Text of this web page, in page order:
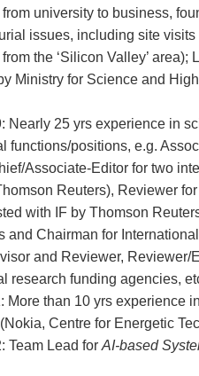
university to business,
issues, including site
the ‘Silicon Valley’ area);
Ministry for Science and
Nearly 25 yrs experience in
functions/positions, e.g.
Associate-Editor for two
Reuters), Reviewer
with IF by Thomson
and Chairman for
and Reviewer, Reviewer/
research funding agencies,
More than 10 yrs experience
Centre for Energetic
Team Lead for AI-based